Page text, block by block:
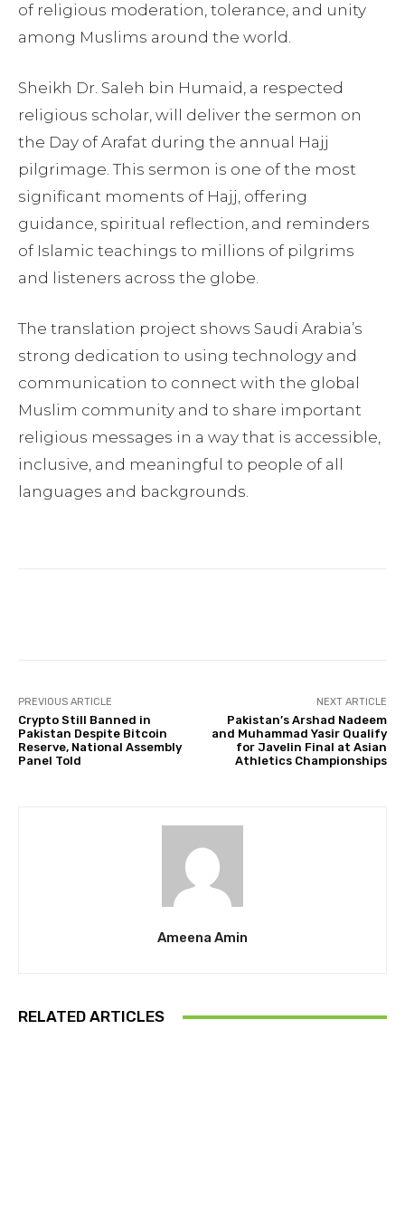
of religious moderation, tolerance, and unity
among Muslims around the world.
Sheikh Dr. Saleh bin Humaid, a respected
religious scholar, will deliver the sermon on
the Day of Arafat during the annual Hajj
pilgrimage. This sermon is one of the most
significant moments of Hajj, offering
guidance, spiritual reflection, and reminders
of Islamic teachings to millions of pilgrims
and listeners across the globe.
The translation project shows Saudi Arabia’s
strong dedication to using technology and
communication to connect with the global
Muslim community and to share important
religious messages in a way that is accessible,
inclusive, and meaningful to people of all
languages and backgrounds.
PREVIOUS ARTICLE
Crypto Still Banned in
Pakistan Despite Bitcoin
Reserve, National Assembly
Panel Told
NEXT ARTICLE
Pakistan’s Arshad Nadeem
and Muhammad Yasir Qualify
for Javelin Final at Asian
Athletics Championships
Ameena Amin
RELATED ARTICLES